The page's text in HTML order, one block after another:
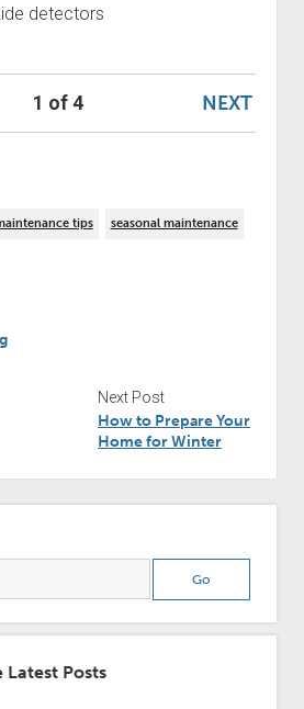
detectors
NEXT
1 of 4
tips seasonal maintenance
Next Post
How to Prepare Your
Home for Winter
Posts